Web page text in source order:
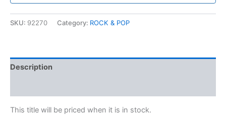
SKU: 92270 Category: ROCK & POP
Description
This title will be priced when it is in stock.